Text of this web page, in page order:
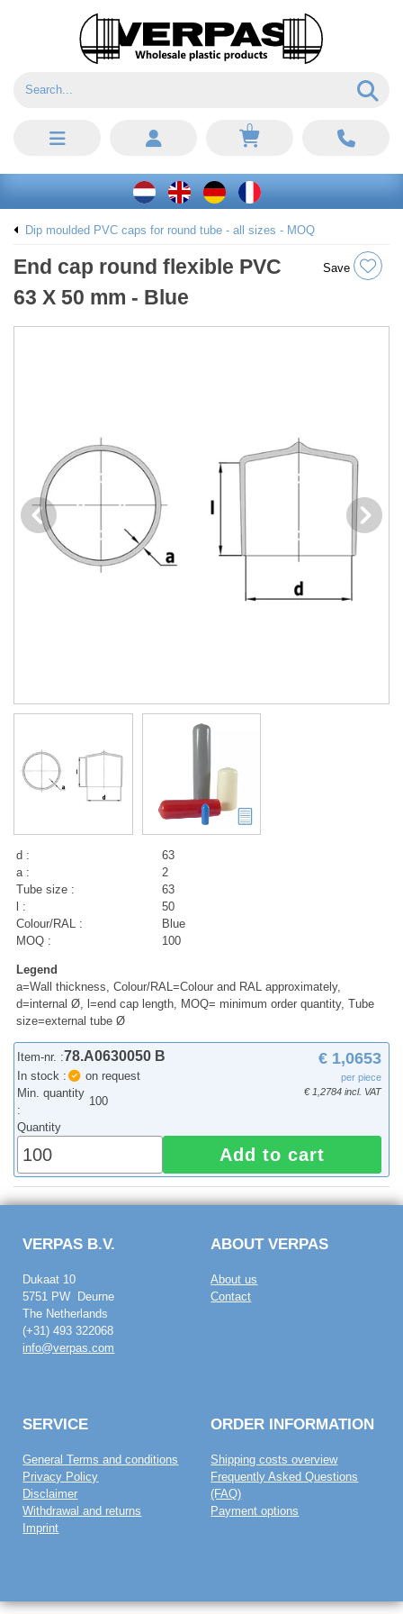
0
Dip moulded PVC caps for round tube - all sizes - MOQ
End cap round flexible PVC
63 X 50 mm - Blue
Save
d :
63
a :
2
Tube size :
63
l :
50
Colour/RAL :
Blue
MOQ :
100
Legend
a=Wall thickness, Colour/RAL=Colour and RAL approximately,
d=internal Ø, l=end cap length, MOQ= minimum order quantity, Tube
size=external tube Ø
Item-nr. :78.A0630050 B
In stock :
on request
Min. quantity
:
100
€ 1,0653
per piece
€ 1,2784 incl. VAT
Quantity
Add to cart
VERPAS B.V.
Dukaat 10
5751 PW Deurne
The Netherlands
(+31) 493 322068
info@verpas.com
ABOUT VERPAS
About us
Contact
SERVICE
General Terms and conditions
Privacy Policy
Disclaimer
Withdrawal and returns
Imprint
ORDER INFORMATION
Shipping costs overview
Frequently Asked Questions
(FAQ)
Payment options